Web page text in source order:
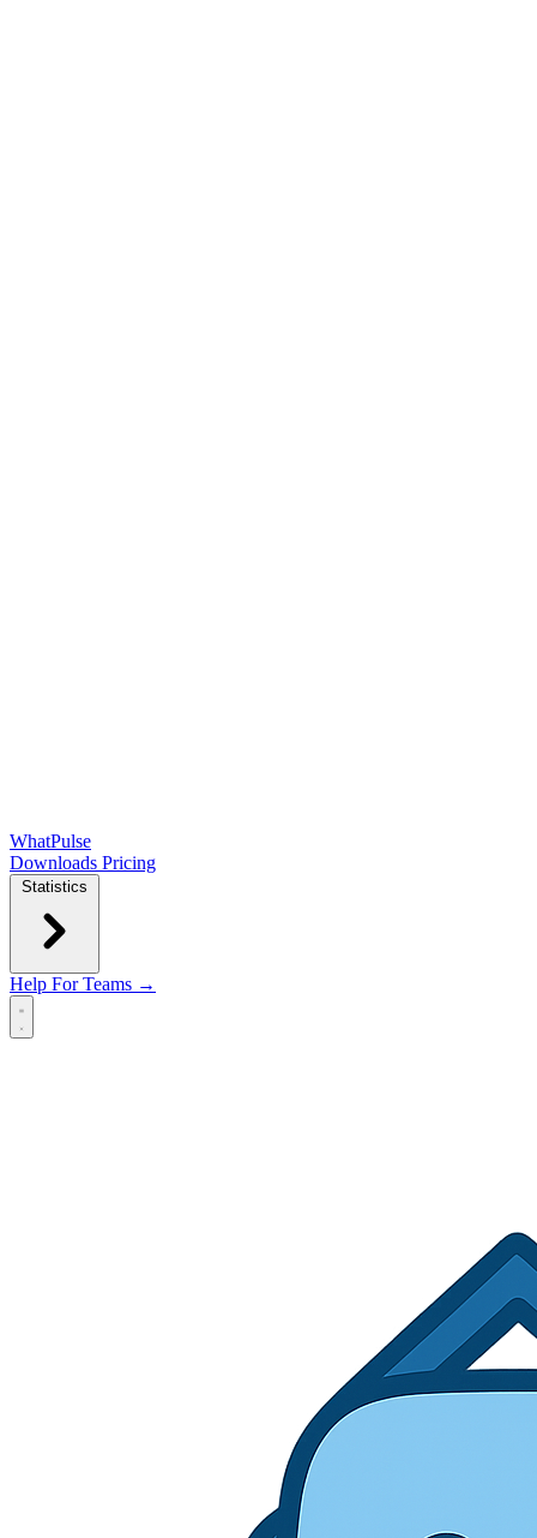
WhatPulse
Downloads Pricing
Statistics
Help For Teams →
Open main menu